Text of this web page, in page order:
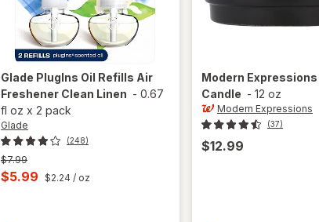
Glade PlugIns Oil Refills Air
Freshener Clean Linen - 0.67
fl oz x 2 pack
Glade
(248)
Previous
price
was
$7.99
Current
$5.99 $2.24 / oz
Modern Expressions
Candle - 12 oz
Modern Expressions
(37)
$12.99